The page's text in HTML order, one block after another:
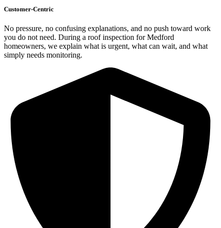
Customer-Centric
No pressure, no confusing explanations, and no push toward work
you do not need. During a roof inspection for Medford
homeowners, we explain what is urgent, what can wait, and what
simply needs monitoring.